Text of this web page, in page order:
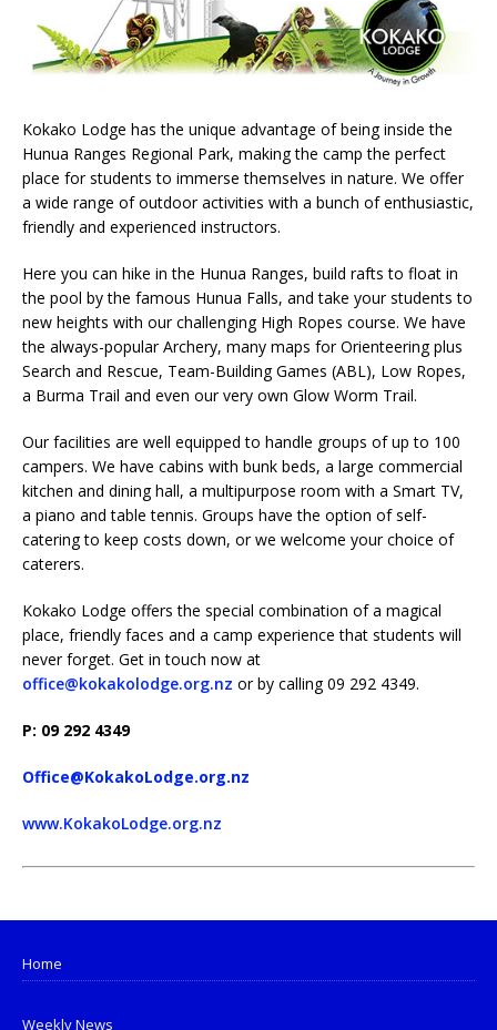
Kokako Lodge has the unique advantage of being inside the
Hunua Ranges Regional Park, making the camp the perfect
place for students to immerse themselves in nature. We offer
a wide range of outdoor activities with a bunch of enthusiastic,
friendly and experienced instructors.
Here you can hike in the Hunua Ranges, build rafts to float in
the pool by the famous Hunua Falls, and take your students to
new heights with our challenging High Ropes course. We have
the always-popular Archery, many maps for Orienteering plus
Search and Rescue, Team-Building Games (ABL), Low Ropes,
a Burma Trail and even our very own Glow Worm Trail.
Our facilities are well equipped to handle groups of up to 100
campers. We have cabins with bunk beds, a large commercial
kitchen and dining hall, a multipurpose room with a Smart TV,
a piano and table tennis. Groups have the option of self-
catering to keep costs down, or we welcome your choice of
caterers.
Kokako Lodge offers the special combination of a magical
place, friendly faces and a camp experience that students will
never forget. Get in touch now at
office@kokakolodge.org.nz or by calling 09 292 4349.
P: 09 292 4349
Office@KokakoLodge.org.nz
www.KokakoLodge.org.nz
Home
Weekly News